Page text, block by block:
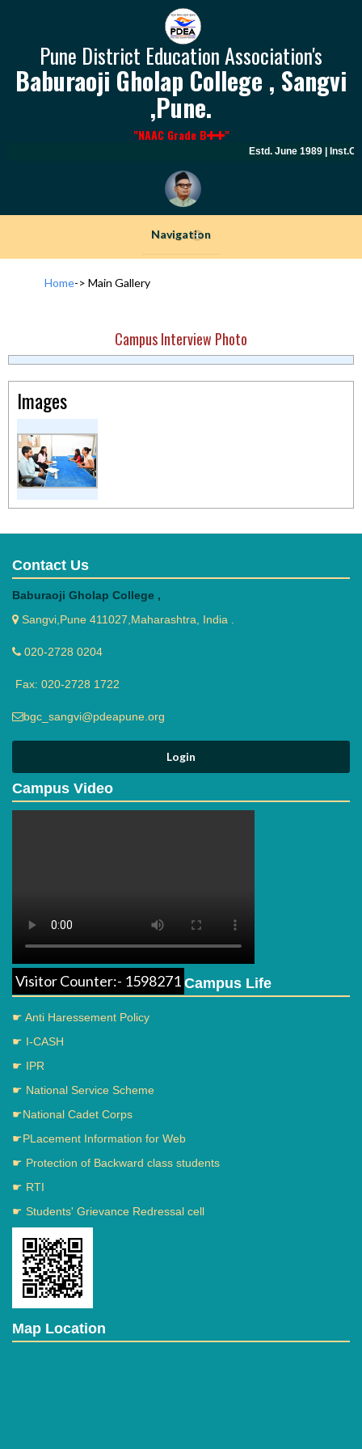
Pune District Education Association's
Baburaoji Gholap College , Sangvi
,Pune.
"NAAC Grade B "
Estd. June 1989 |
Navigation
+
Home-> Main Gallery
Campus Interview Photo
Images
Contact Us
Baburaoji Gholap College ,
Sangvi,Pune 411027,Maharashtra, India .
020-2728 0204
Fax: 020-2728 1722
bgc_sangvi@pdeapune.org
Campus Video
Visitor Counter:- 1598271 Campus Life
☛ Anti Haressement Policy
☛ I-CASH
☛ IPR
☛ National Service Scheme
☛National Cadet Corps
☛PLacement Information for Web
☛ Protection of Backward class students
☛ RTI
☛ Students' Grievance Redressal cell
Map Location